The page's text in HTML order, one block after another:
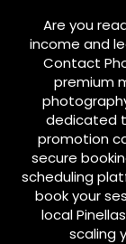
Are you
income and
Contact
premium
dedicated
promotion
secure
scheduling
book your
local
scaling